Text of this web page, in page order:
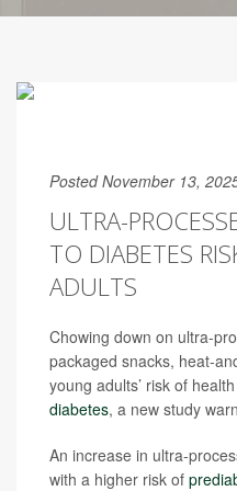
Posted November 13,
ULTRA-
TO DIABETES
ADULTS
Chowing down on ultra-
packaged snacks, heat-
young adults’ risk of
diabetes, a new study
An increase in ultra-
with a higher risk of